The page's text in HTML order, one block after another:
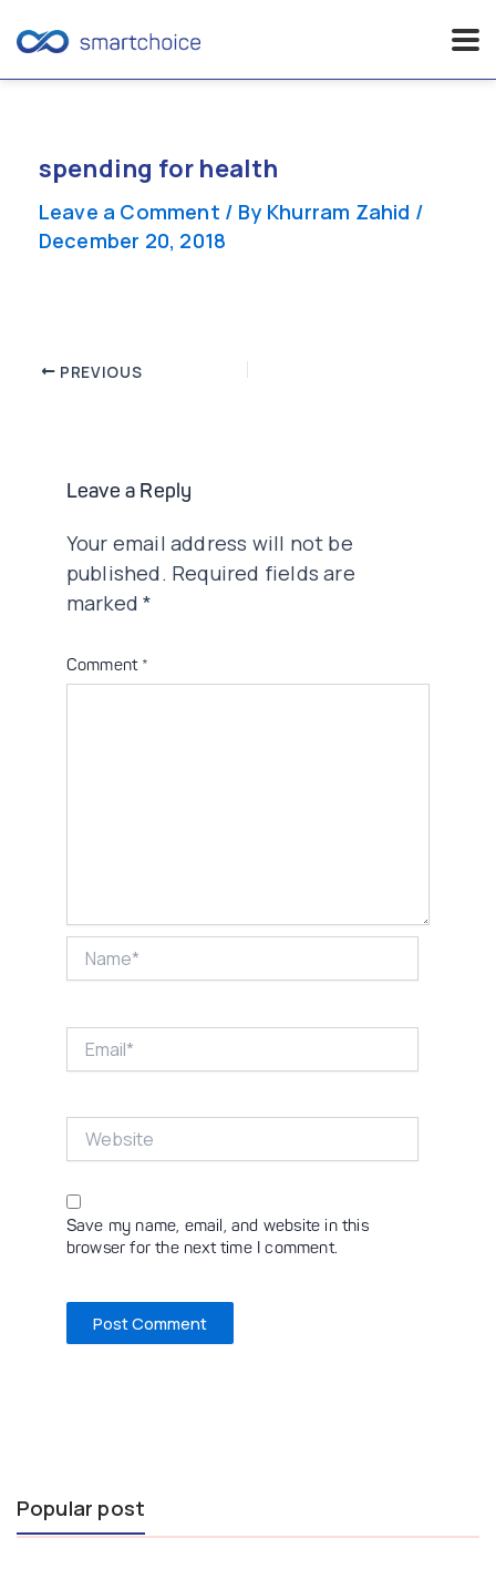
contentspending for health
Leave a Comment / By Khurram Zahid /
December 20, 2018
Post PREVIOUS
Leave a Reply
Your email address will not be
published. Required fields are
marked*
Comment *
Save my name, email, and website in this
browser for the next time I comment.
Popular post